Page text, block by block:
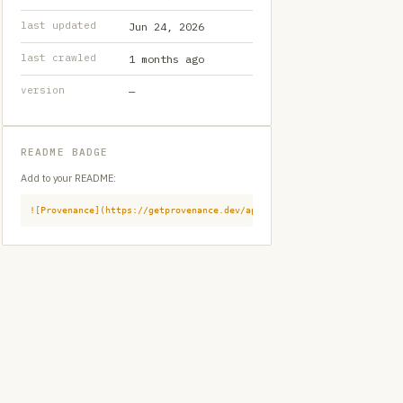
last updated Jun 24, 2026
last crawled 1 months ago
version —
README BADGE
Add to your README:
![Provenance](https://getprovenance.dev/api/